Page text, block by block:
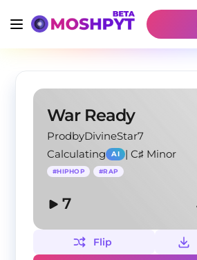
War Ready
ProdbyDivineStar7
Calculating
AI | C♯ Minor
#HIPHOP #RAP
7
Flip